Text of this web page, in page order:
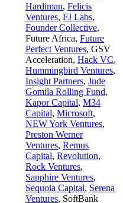
Hardiman, Felicis
Ventures, FJ Labs,
Founder Collective,
Future Africa, Future
Perfect Ventures, GSV
Acceleration, Hack VC,
Hummingbird Ventures,
Insight Partners, Jude
Gomila Rolling Fund,
Kapor Capital, M34
Capital, Microsoft,
NEW York Ventures,
Preston Werner
Ventures, Remus
Capital, Revolution,
Rock Ventures,
Sapphire Ventures,
Sequoia Capital, Serena
Ventures, SoftBank